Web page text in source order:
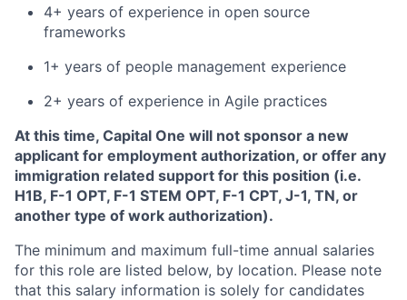
4+ years of experience in open source
frameworks
1+ years of people management experience
2+ years of experience in Agile practices
At this time, Capital One will not sponsor a new
applicant for employment authorization, or offer any
immigration related support for this position (i.e.
H1B, F-1 OPT, F-1 STEM OPT, F-1 CPT, J-1, TN, or
another type of work authorization).
The minimum and maximum full-time annual salaries
for this role are listed below, by location. Please note
that this salary information is solely for candidates